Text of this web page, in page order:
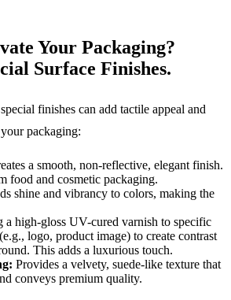
Your Packaging?
Surface Finishes.
finishes can add tactile appeal and
packaging:
a smooth, non-reflective, elegant finish.
food and cosmetic packaging.
shine and vibrancy to colors, making the
a high-gloss UV-cured varnish to specific
logo, product image) to create contrast
This adds a luxurious touch.
Provides a velvety, suede-like texture that
conveys premium quality.